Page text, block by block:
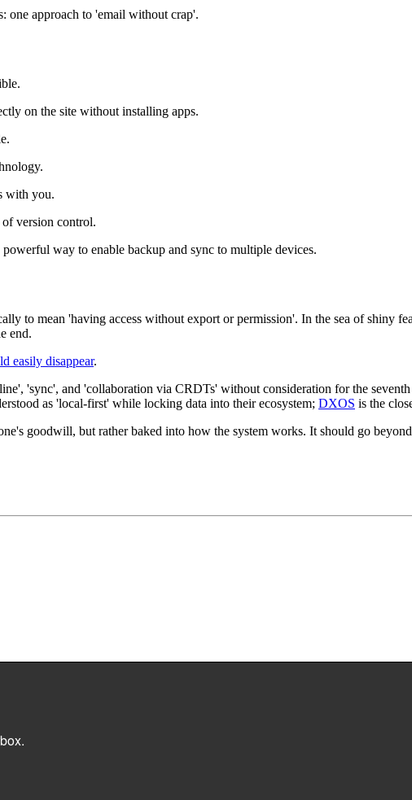
one approach to 'email without crap'.
on the site without installing apps.
with you.
version control.
way to enable backup and sync to multiple devices.
to mean 'having access without export or permission'. In the sea of shiny
end.
easily disappear.
'sync', and 'collaboration via CRDTs' without consideration for the
as 'local-first' while locking data into their ecosystem; DXOS is the
goodwill, but rather baked into how the system works. It should go